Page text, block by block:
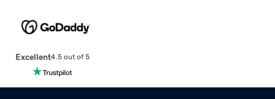
Excellent4.5 out of 5